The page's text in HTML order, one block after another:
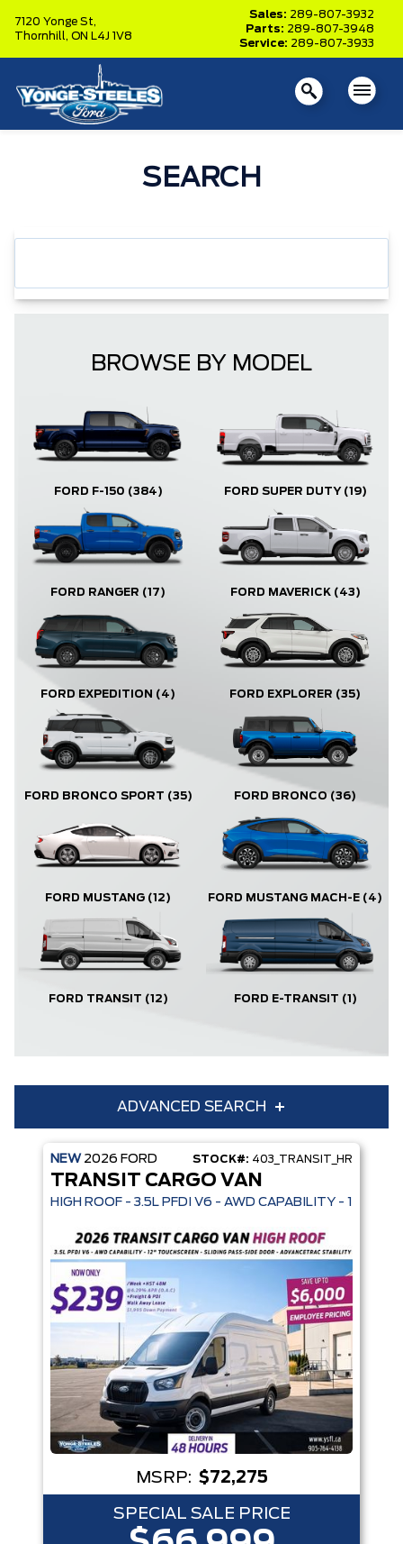
7120 Yonge St,
Thornhill, ON L4J 1V8
Sales: 289-807-3932
Parts: 289-807-3948
Service: 289-807-3933
SEARCH
BROWSE BY MODEL
FORD F-150 (384) FORD SUPER DUTY (19)
FORD RANGER (17) FORD MAVERICK (43)
FORD EXPEDITION (4) FORD EXPLORER (35)
FORD BRONCO SPORT (35) FORD BRONCO (36)
FORD MUSTANG (12) FORD MUSTANG MACH-E (4)
FORD TRANSIT (12) FORD E-TRANSIT (1)
ADVANCED SEARCH
Condition Year
Make Model
Engine
Box size
Equipment Group
Sort By Pics Price Year
NEW 2026 FORD STOCK#: 403_TRANSIT_HR
TRANSIT CARGO VAN
HIGH ROOF - 3.5L PFDI V6 - AWD CAPABILITY
MSRP: $72,275
SPECIAL SALE PRICE